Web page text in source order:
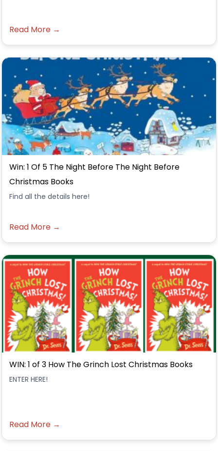
Read More →
Win: 1 Of 5 The Night Before The Night Before
Christmas Books
Find all the details here!
Read More →
WIN: 1 of 3 How The Grinch Lost Christmas Books
ENTER HERE!
Read More →